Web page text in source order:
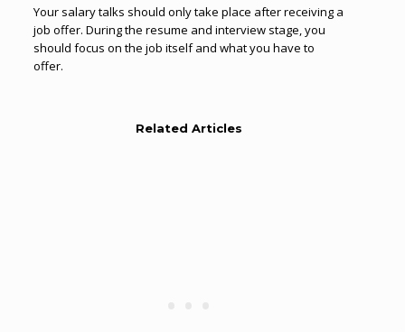
Your salary talks should only take place after receiving a
job offer. During the resume and interview stage, you
should focus on the job itself and what you have to
offer.
Related Articles